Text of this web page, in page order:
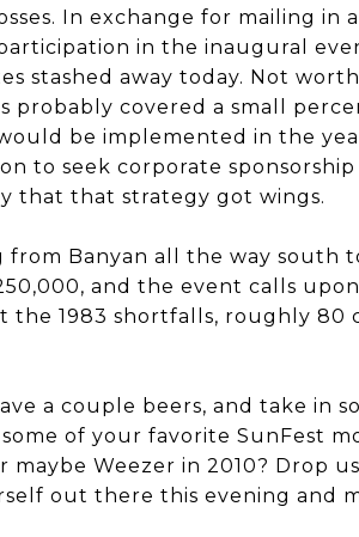
In exchange for mailing in
in the inaugural
stashed away today. Not
probably covered a small
be implemented in the
to seek corporate
that that strategy got wings.
from Banyan all the way south
and the event calls
the 1983 shortfalls, roughly 80
a couple beers, and take in
of your favorite SunFest
maybe Weezer in 2010? Drop
out there this evening and